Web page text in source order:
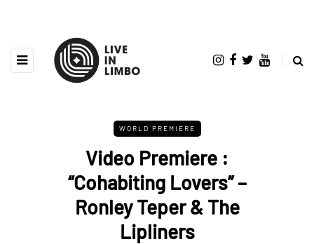
WORLD PREMIERE
Video Premiere :
“Cohabiting Lovers” –
Ronley Teper & The
Lipliners